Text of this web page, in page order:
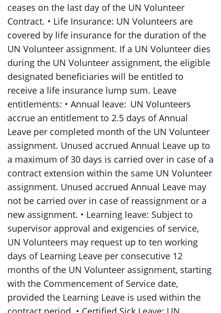
ceases on the last day of the UN Volunteer
Contract. • Life Insurance: UN Volunteers are
covered by life insurance for the duration of the
UN Volunteer assignment. If a UN Volunteer dies
during the UN Volunteer assignment, the eligible
designated beneficiaries will be entitled to
receive a life insurance lump sum. Leave
entitlements: • Annual leave: UN Volunteers
accrue an entitlement to 2.5 days of Annual
Leave per completed month of the UN Volunteer
assignment. Unused accrued Annual Leave up to
a maximum of 30 days is carried over in case of a
contract extension within the same UN Volunteer
assignment. Unused accrued Annual Leave may
not be carried over in case of reassignment or a
new assignment. • Learning leave: Subject to
supervisor approval and exigencies of service,
UN Volunteers may request up to ten working
days of Learning Leave per consecutive 12
months of the UN Volunteer assignment, starting
with the Commencement of Service date,
provided the Learning Leave is used within the